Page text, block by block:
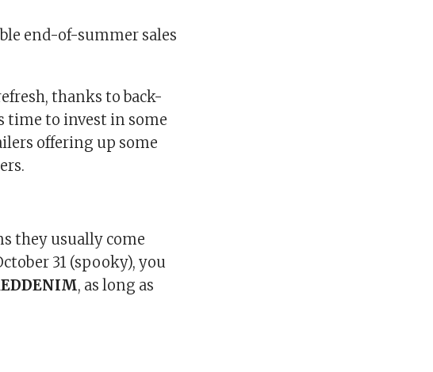
end-of-summer sales
thanks to back-
time to invest in some
offering up some
they usually come
31 (spooky), you
, as long as